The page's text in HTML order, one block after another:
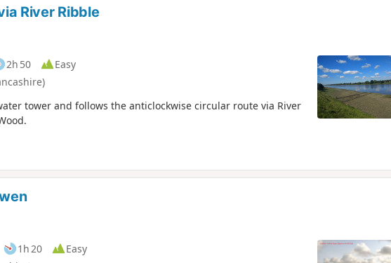
River Ribble
2h 50
Easy
tower and follows the anticlockwise circular route via River
1h 20
Easy